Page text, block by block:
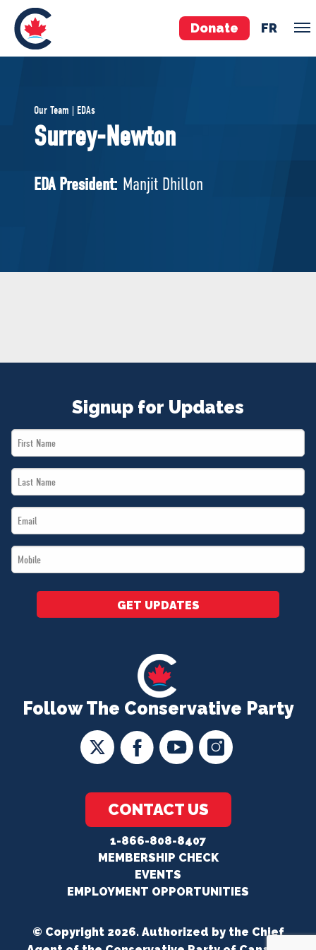
Donate FR
Pierre Poilievre
Your Conservative MPs
National Council
MERCH
Our Team | EDAs
Surrey-Newton
EDA President: Manjit Dhillon
Follow The Conservative Party
CONTACT US
1-866-808-8407
MEMBERSHIP CHECK
EVENTS
EMPLOYMENT OPPORTUNITIES
Signup for Updates
First
Name
Last
Name
Email
*
Mobile
*
GET UPDATES
© Copyright 2026. Authorized by the Chief